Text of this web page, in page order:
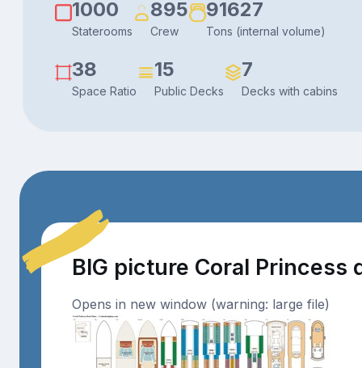
1000
Staterooms
895
Crew
91627
Tons (internal volume)
38
Space Ratio
15
Public Decks
7
Decks with cabins
BIG picture Coral Princess
Opens in new window (warning: large file)